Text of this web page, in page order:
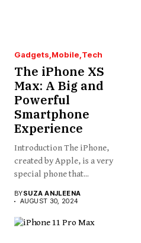
Gadgets Mobile Tech
The iPhone XS
Max: A Big and
Powerful
Smartphone
Experience
Introduction The iPhone,
created by Apple, is a very
special phone that...
BYSUZA ANJLEENA
AUGUST 30, 2024